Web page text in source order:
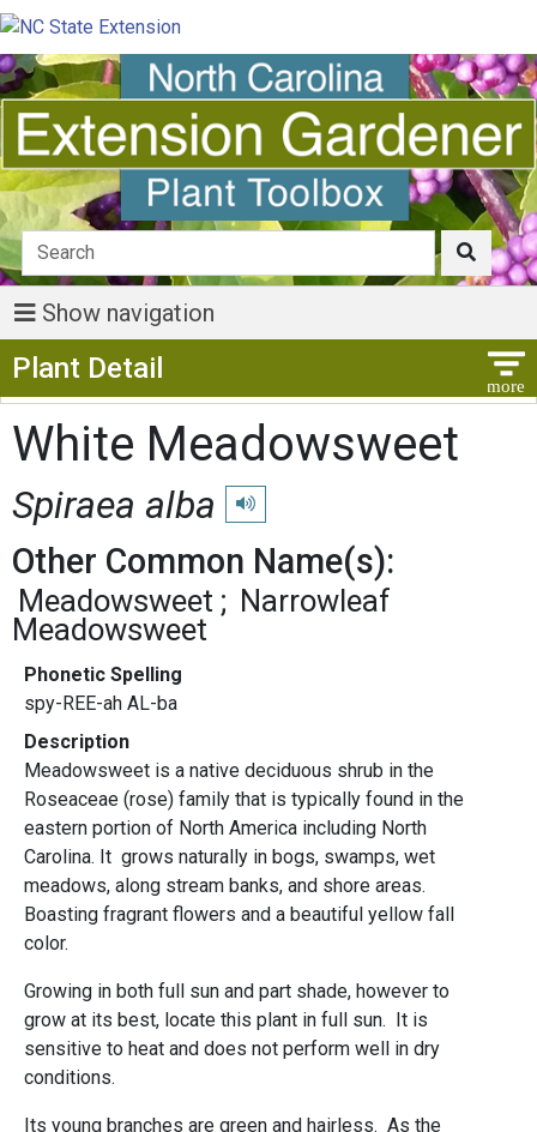
Show navigation
Plant Detail
White Meadowsweet
Spiraea alba Play pronunciation
Other Common Name(s):
Meadowsweet
Narrowleaf
Meadowsweet
Phonetic Spelling
spy-REE-ah AL-ba
Description
Meadowsweet is a native deciduous shrub in the
Roseaceae (rose) family that is typically found in the
eastern portion of North America including North
Carolina. It grows naturally in bogs, swamps, wet
meadows, along stream banks, and shore areas.
Boasting fragrant flowers and a beautiful yellow fall
color.
Growing in both full sun and part shade, however to
grow at its best, locate this plant in full sun. It is
sensitive to heat and does not perform well in dry
conditions.
Its young branches are green and hairless. As the